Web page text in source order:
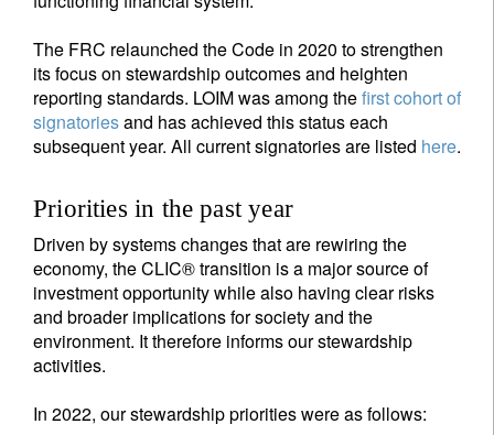
The FRC relaunched the Code in 2020 to strengthen
its focus on stewardship outcomes and heighten
reporting standards. LOIM was among thefirst cohort of
signatoriesand has achieved this status each
subsequent year. All current signatories are listed here.
Priorities in the past year
Driven by systems changes that are rewiring the
economy, the CLIC® transition is a major source of
investment opportunity while also having clear risks
and broader implications for society and the
environment. It therefore informs our stewardship
activities.
In 2022, our stewardship priorities were as follows: